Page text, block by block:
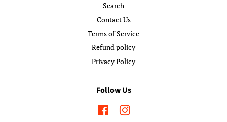
Search
Contact Us
Terms of Service
Refund policy
Privacy Policy
Follow Us
FacebookInstagram